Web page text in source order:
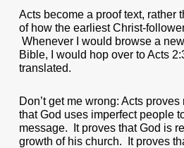
Acts become a proof text, rather
of how the earliest Christ-
Whenever I would browse a
Bible, I would hop over to Acts
translated.
Don’t get me wrong: Acts
that God uses imperfect people
message. It proves that God is
growth of his church. It proves